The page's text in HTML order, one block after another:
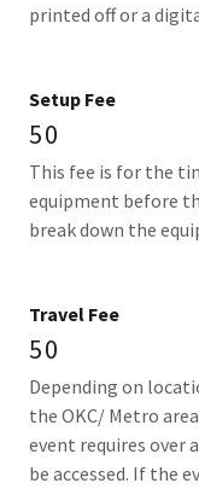
printed off or a
Setup Fee
50
This fee is for the
equipment before
break down the
Travel Fee
50
Depending on
the OKC/ Metro
event requires over
be accessed. If the